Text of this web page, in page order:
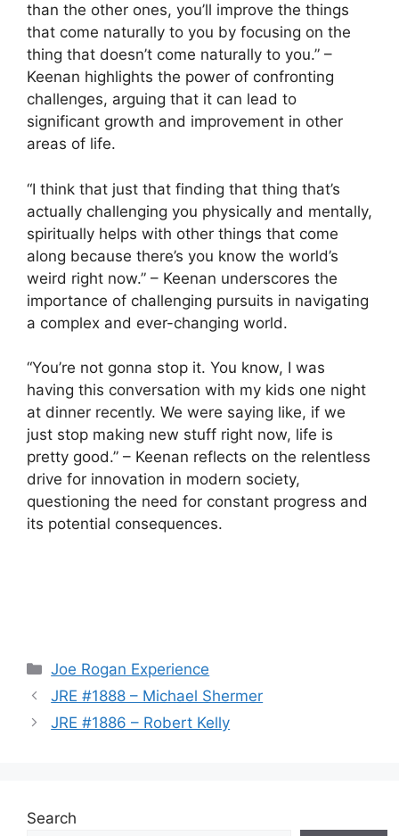
than the other ones, you’ll improve the things
that come naturally to you by focusing on the
thing that doesn’t come naturally to you.” –
Keenan highlights the power of confronting
challenges, arguing that it can lead to
significant growth and improvement in other
areas of life.
“I think that just that finding that thing that’s
actually challenging you physically and mentally,
spiritually helps with other things that come
along because there’s you know the world’s
weird right now.” – Keenan underscores the
importance of challenging pursuits in navigating
a complex and ever-changing world.
“You’re not gonna stop it. You know, I was
having this conversation with my kids one night
at dinner recently. We were saying like, if we
just stop making new stuff right now, life is
pretty good.” – Keenan reflects on the relentless
drive for innovation in modern society,
questioning the need for constant progress and
its potential consequences.
Categories
Joe Rogan Experience
JRE #1888 – Michael Shermer
JRE #1886 – Robert Kelly
Search